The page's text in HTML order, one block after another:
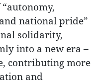
national pride”
solidarity,
into a new era –
contributing more
and